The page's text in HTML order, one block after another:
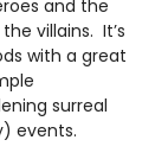
and the
villains. It’s
with a great
surreal
events.